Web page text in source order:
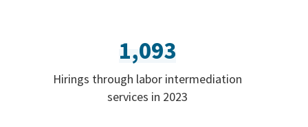
1,093
Hirings through labor intermediation
services in 2023